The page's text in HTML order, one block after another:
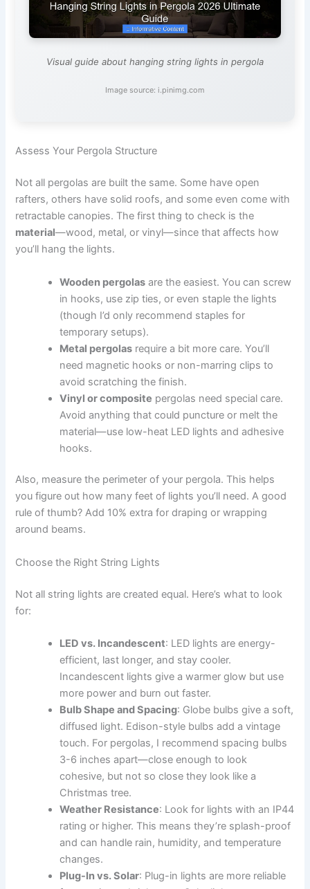
Visual guide about hanging string lights in pergola
Image source: i.pinimg.com
Assess Your Pergola Structure
Not all pergolas are built the same. Some have open
rafters, others have solid roofs, and some even come with
retractable canopies. The first thing to check is the
material—wood, metal, or vinyl—since that affects how
you’ll hang the lights.
Wooden pergolas are the easiest. You can screw
in hooks, use zip ties, or even staple the lights
(though I’d only recommend staples for
temporary setups).
Metal pergolas require a bit more care. You’ll
need magnetic hooks or non-marring clips to
avoid scratching the finish.
Vinyl or composite pergolas need special care.
Avoid anything that could puncture or melt the
material—use low-heat LED lights and adhesive
hooks.
Also, measure the perimeter of your pergola. This helps
you figure out how many feet of lights you’ll need. A good
rule of thumb? Add 10% extra for draping or wrapping
around beams.
Choose the Right String Lights
Not all string lights are created equal. Here’s what to look
for:
LED vs. Incandescent: LED lights are energy-
efficient, last longer, and stay cooler.
Incandescent lights give a warmer glow but use
more power and burn out faster.
Bulb Shape and Spacing: Globe bulbs give a soft,
diffused light. Edison-style bulbs add a vintage
touch. For pergolas, I recommend spacing bulbs
3-6 inches apart—close enough to look
cohesive, but not so close they look like a
Christmas tree.
Weather Resistance: Look for lights with an IP44
rating or higher. This means they’re splash-proof
and can handle rain, humidity, and temperature
changes.
Plug-In vs. Solar: Plug-in lights are more reliable